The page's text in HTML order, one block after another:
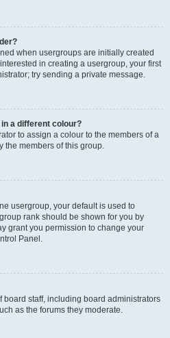
when usergroups are initially created
in creating a usergroup, your first
try sending a private message.
a different colour?
to assign a colour to the members of a
the members of this group.
usergroup, your default is used to
rank should be shown for you by
grant you permission to change your
Panel.
board staff, including board administrators
as the forums they moderate.